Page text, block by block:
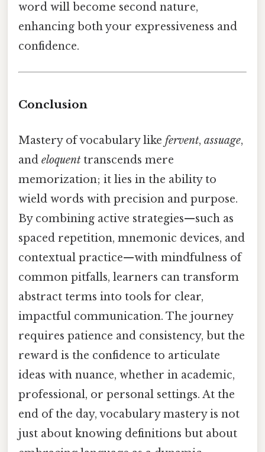
word will become second nature,
enhancing both your expressiveness and
confidence.
Conclusion
Mastery of vocabulary like fervent, assuage,
and eloquent transcends mere
memorization; it lies in the ability to
wield words with precision and purpose.
By combining active strategies—such as
spaced repetition, mnemonic devices, and
contextual practice—with mindfulness of
common pitfalls, learners can transform
abstract terms into tools for clear,
impactful communication. The journey
requires patience and consistency, but the
reward is the confidence to articulate
ideas with nuance, whether in academic,
professional, or personal settings. At the
end of the day, vocabulary mastery is not
just about knowing definitions but about